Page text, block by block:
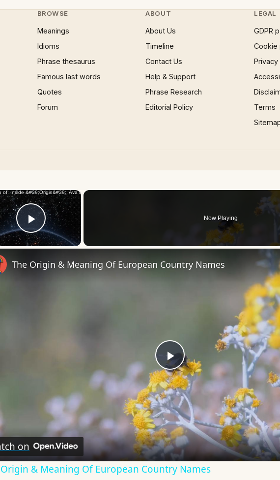
BROWSE
Meanings
Idioms
Phrase thesaurus
Famous last words
Quotes
Forum
ABOUT
About Us
Timeline
Contact Us
Help & Support
Phrase Research
Editorial Policy
LEGAL
GDPR
Cookie
Terms
×
Play Video
Now Playing
Play
Video
The Origin & Meaning Of European Country Names
on
& Meaning Of European Country Names